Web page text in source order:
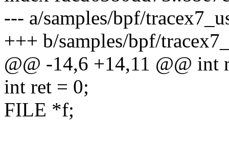
--- a/samples/bpf/
+++ b/samples/bpf/
@@ -14,6 +14,11 @@
int ret = 0;
FILE *f;